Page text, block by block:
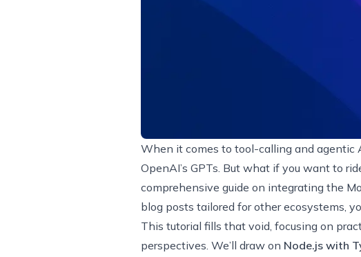
When it comes to tool-calling and agentic
OpenAI’s GPTs. But what if you want to
comprehensive guide on integrating the
blog posts tailored for other ecosystems,
This tutorial fills that void, focusing on
perspectives. We’ll draw on Node.js with